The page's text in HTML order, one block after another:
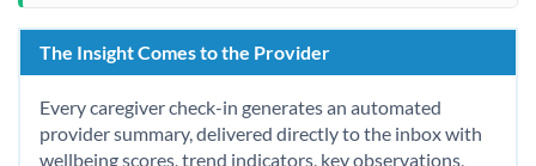
The Insight Comes to the Provider
Every caregiver check-in generates an automated
provider summary, delivered directly to the inbox with
wellbeing scores, trend indicators, key observations,